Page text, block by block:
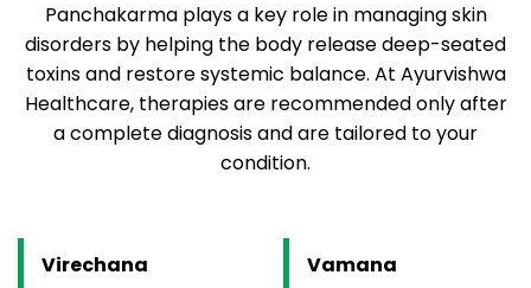
Panchakarma plays a key role in managing skin
disorders by helping the body release deep-seated
toxins and restore systemic balance. At Ayurvishwa
Healthcare, therapies are recommended only after
a complete diagnosis and are tailored to your
condition.
Virechana
Vamana